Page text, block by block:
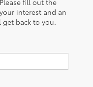
interest and an
get back to you.